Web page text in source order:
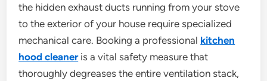
the hidden exhaust ducts running from your stove
to the exterior of your house require specialized
mechanical care. Booking a professional kitchen
hood cleaneris a vital safety measure that
thoroughly degreases the entire ventilation stack,